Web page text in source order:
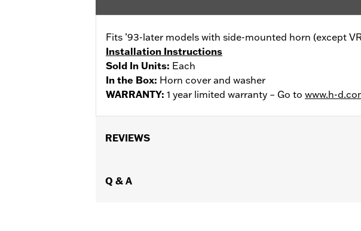
Fits ’93-later models with side-mounted horn (except
Installation Instructions
Sold In Units: Each
In the Box: Horn cover and washer
WARRANTY: 1 year limited warranty – Go to www.h-
REVIEWS
Q & A